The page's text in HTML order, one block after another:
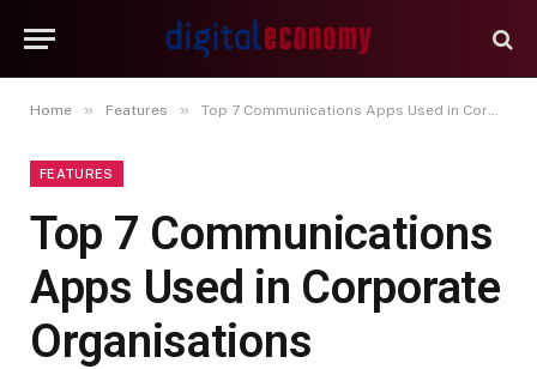
Home » Features » Top 7 Communications Apps Used in Corporate Organisations
FEATURES
Top 7 Communications
Apps Used in Corporate
Organisations